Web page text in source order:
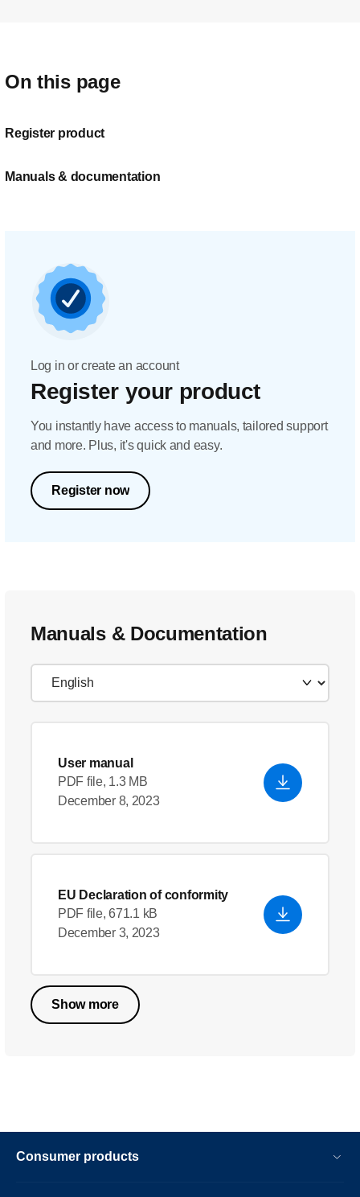
On this page
Register product
Manuals & documentation
Log in or create an account
Register your product
You instantly have access to manuals, tailored support
and more. Plus, it's quick and easy.
Register now
Manuals & Documentation
User manual
PDF file, 1.3 MB
December 8, 2023
EU Declaration of conformity
PDF file, 671.1 kB
December 3, 2023
Show more
Consumer products